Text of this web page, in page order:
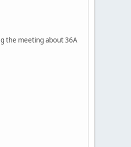
the meeting about 36A